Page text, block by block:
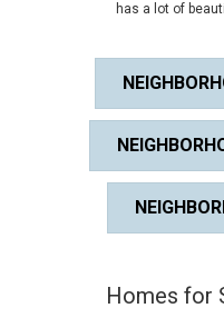
has a lot of
Homes for